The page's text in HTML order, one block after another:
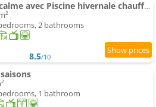
Chalet au calme avec Piscine hivernale chauffée
2 bathrooms
8.5/10
1 bathroom